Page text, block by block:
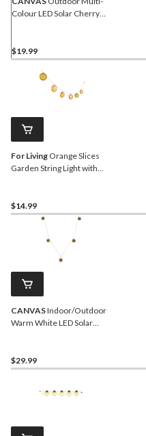
Colour LED Solar Cherry
$19.99
For Living Orange Slices
Garden String Light with
$14.99
CANVASIndoor/Outdoor
Warm White LED Solar
$29.99